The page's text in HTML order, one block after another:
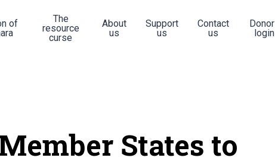
of
The
resource
curse
About
us
Support
us
Contact
us
Donor
login
States to